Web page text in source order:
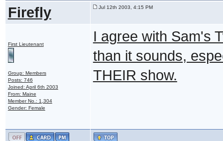
Firefly Jul 12th 2003, 4:15 PM
First Lieutenant
Group: Members
Posts: 746
Joined: April 6th 2003
From: Maine
Member No.: 1,304
Gender: Female
I agree with Sam's
than it sounds,
THEIR show.